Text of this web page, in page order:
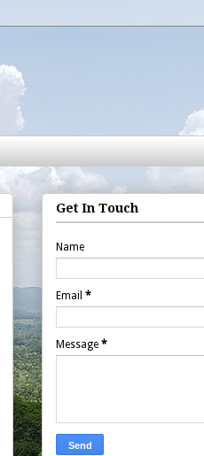
Get In Touch
Name
Email *
Message *